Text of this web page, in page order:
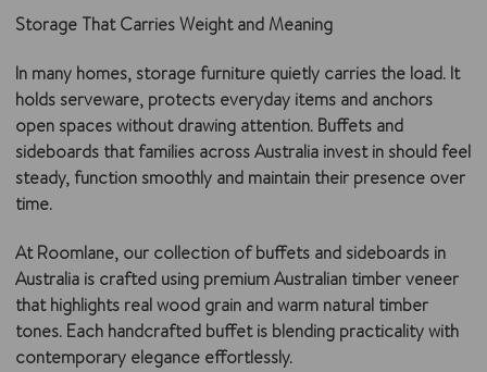
Storage That Carries Weight and Meaning
In many homes, storage furniture quietly carries the load. It
holds serveware, protects everyday items and anchors
open spaces without drawing attention. Buffets and
sideboards that families across Australia invest in should feel
steady, function smoothly and maintain their presence over
time.
At Roomlane, our collection of buffets and sideboards in
Australia is crafted using premium Australian timber veneer
that highlights real wood grain and warm natural timber
tones. Each handcrafted buffet is blending practicality with
contemporary elegance effortlessly.